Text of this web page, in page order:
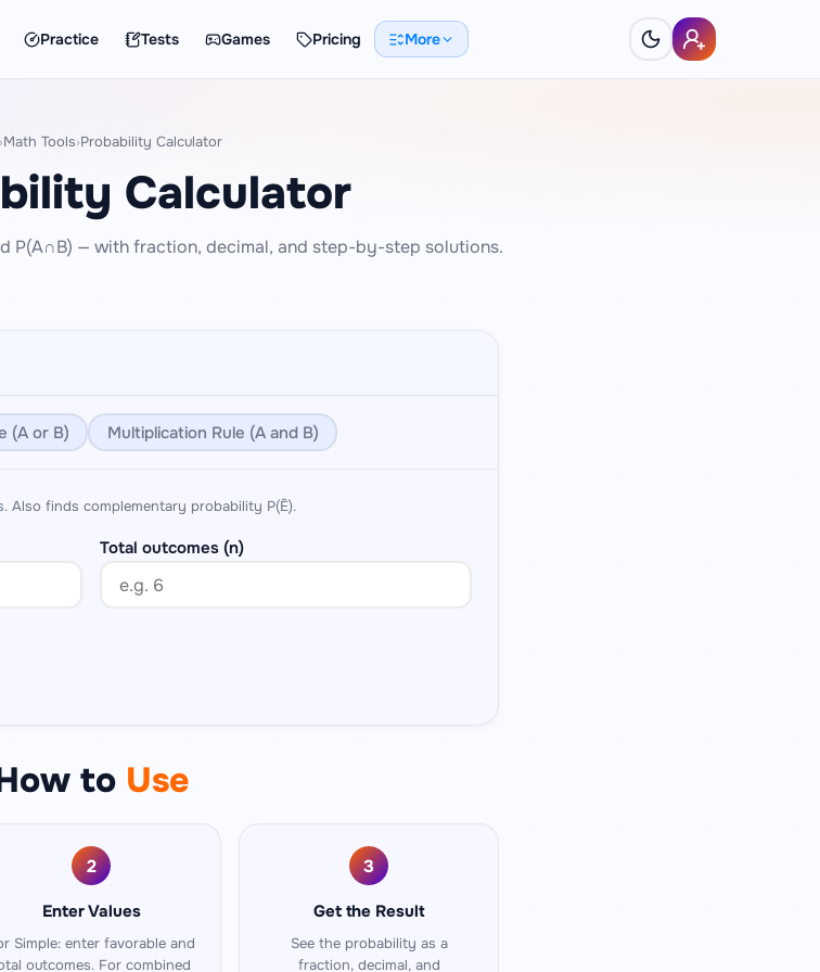
Practice Tests Games Pricing More
Math Tools›Probability Calculator
Calculator
P(A∩B) — with fraction, decimal, and step-by-step solutions.
(A or B) Multiplication Rule (A and B)
Also finds complementary probability P(Ē).
Total outcomes (n)
to Use
2
Enter Values
Simple: enter favorable and
outcomes. For combined
3
Get the Result
See the probability as a
fraction, decimal, and